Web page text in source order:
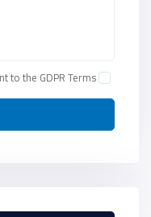
to the GDPR Terms